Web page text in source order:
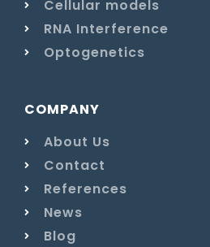
Cellular models
RNA Interference
Optogenetics
COMPANY
About Us
Contact
References
News
Blog